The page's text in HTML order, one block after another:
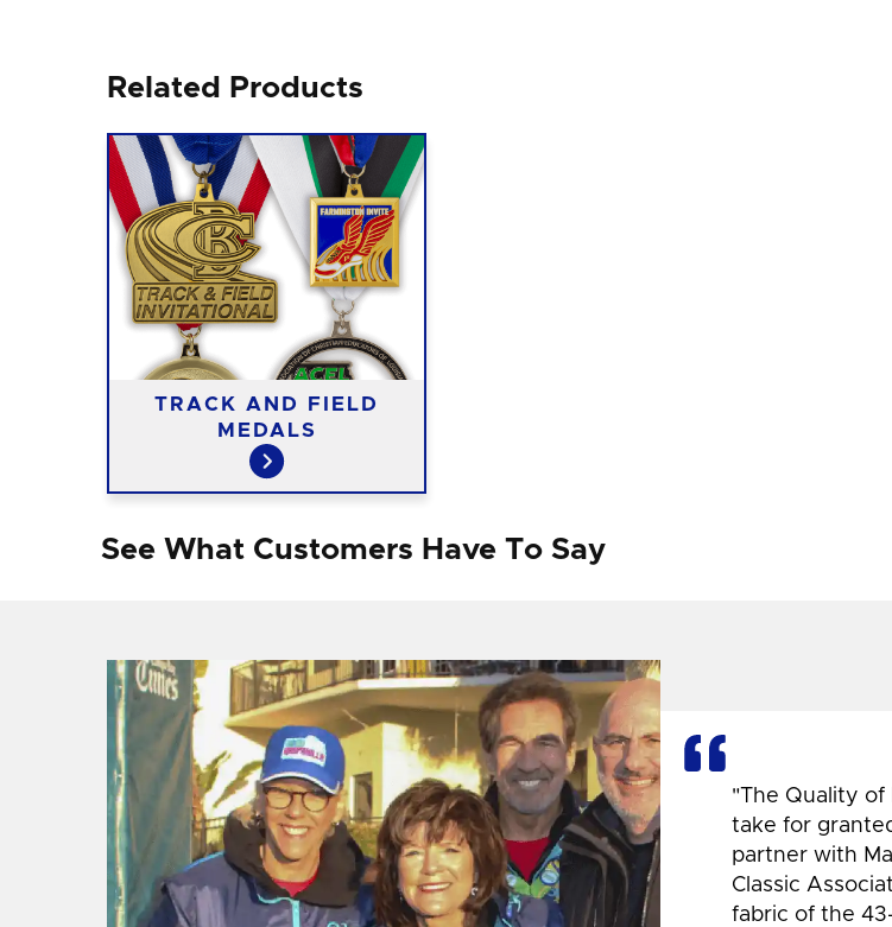
Related Products
TRACK AND FIELD
MEDALS
See What Customers Have To Say
"The Quality of
take for
partner with
Classic
fabric of the